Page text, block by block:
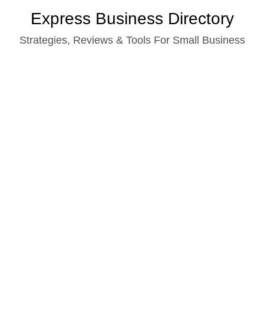
content
Express Business Directory
Strategies, Reviews & Tools For Small Business